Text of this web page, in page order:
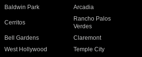
Baldwin Park Arcadia
Cerritos
Rancho Palos
Verdes
Bell Gardens
Claremont
West Hollywood
Temple City